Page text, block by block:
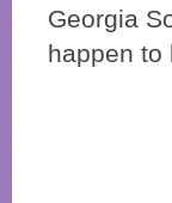
Georgia
happen to